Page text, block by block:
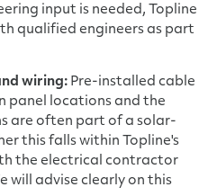
input is needed, Topline
qualified engineers as part
wiring: Pre-installed cable
panel locations and the
are often part of a solar-
this falls within Topline's
the electrical contractor
will advise clearly on this